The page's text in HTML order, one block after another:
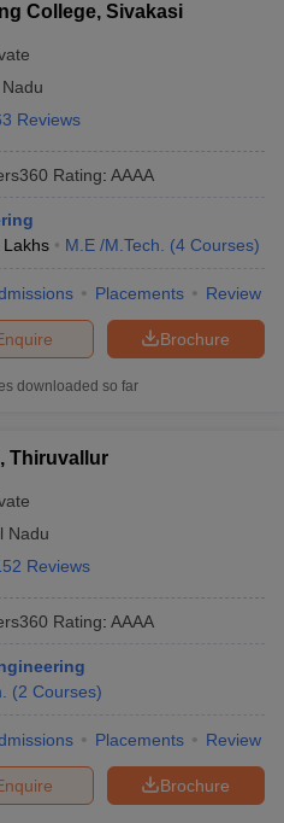
College, Sivakasi
Reviews
Rating: AAAA
Lakhs M.E /M.Tech. (4 Courses)
Placements Review
Brochure
downloaded so far
Thiruvallur
Nadu
Reviews
Rating: AAAA
(2 Courses)
Placements Review
Brochure